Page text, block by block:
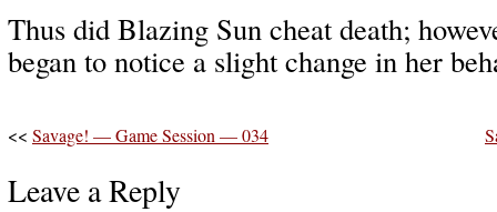
Thus did Blazing Sun cheat death;
began to notice a slight change in her
<< Savage! — Game Session — 034
Leave a Reply